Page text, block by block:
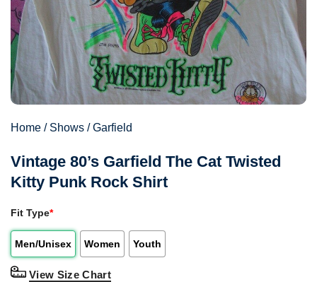
Home / Shows /Garfield
Vintage 80’s Garfield The Cat Twisted
Kitty Punk Rock Shirt
Fit Type*
Men/Unisex Women Youth
View Size Chart